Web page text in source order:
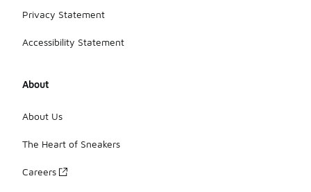
Privacy Statement
Accessibility Statement
About
About Us
The Heart of Sneakers
Careers